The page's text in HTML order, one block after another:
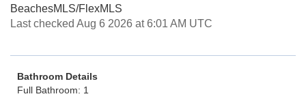
BeachesMLS/FlexMLS
Last checked Aug 6 2026 at 6:01 AM UTC
Bathroom Details
Full Bathroom: 1